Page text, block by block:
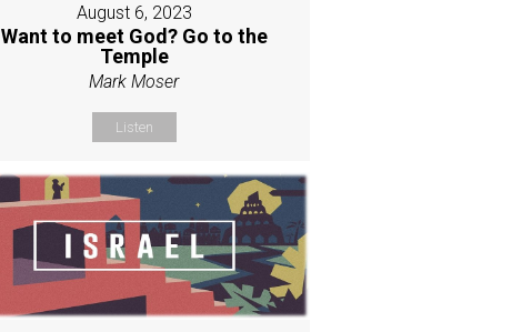
August 6, 2023
Want to meet God? Go to the
Temple
Mark Moser
Listen